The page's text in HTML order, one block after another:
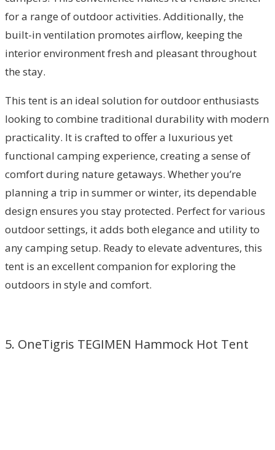
for a range of outdoor activities. Additionally, the
built-in ventilation promotes airflow, keeping the
interior environment fresh and pleasant throughout
the stay.
This tent is an ideal solution for outdoor enthusiasts
looking to combine traditional durability with modern
practicality. It is crafted to offer a luxurious yet
functional camping experience, creating a sense of
comfort during nature getaways. Whether you’re
planning a trip in summer or winter, its dependable
design ensures you stay protected. Perfect for various
outdoor settings, it adds both elegance and utility to
any camping setup. Ready to elevate adventures, this
tent is an excellent companion for exploring the
outdoors in style and comfort.
5. OneTigris TEGIMEN Hammock Hot Tent